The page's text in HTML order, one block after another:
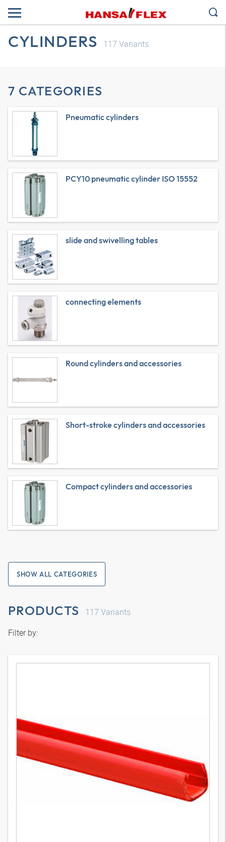
CYLINDERS 117 Variants
7 CATEGORIES
Pneumatic cylinders
PCY10 pneumatic cylinder ISO 15552
slide and swivelling tables
connecting elements
Round cylinders and accessories
Short-stroke cylinders and accessories
Compact cylinders and accessories
SHOW ALL CATEGORIES
PRODUCTS 117 Variants
Filter by: